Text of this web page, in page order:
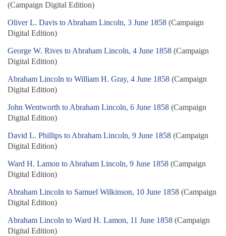
(Campaign Digital Edition)
Oliver L. Davis to Abraham Lincoln, 3 June 1858 (Campaign
Digital Edition)
George W. Rives to Abraham Lincoln, 4 June 1858 (Campaign
Digital Edition)
Abraham Lincoln to William H. Gray, 4 June 1858 (Campaign
Digital Edition)
John Wentworth to Abraham Lincoln, 6 June 1858 (Campaign
Digital Edition)
David L. Phillips to Abraham Lincoln, 9 June 1858 (Campaign
Digital Edition)
Ward H. Lamon to Abraham Lincoln, 9 June 1858 (Campaign
Digital Edition)
Abraham Lincoln to Samuel Wilkinson, 10 June 1858 (Campaign
Digital Edition)
Abraham Lincoln to Ward H. Lamon, 11 June 1858 (Campaign
Digital Edition)